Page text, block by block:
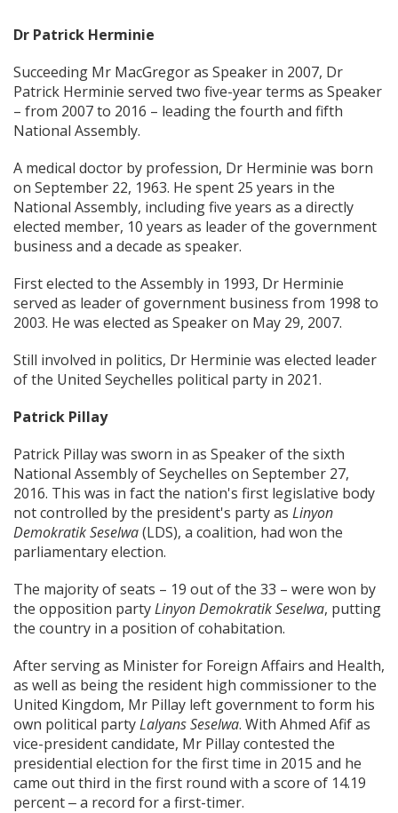
Dr Patrick Herminie
Succeeding Mr MacGregor as Speaker in 2007, Dr
Patrick Herminie served two five-year terms as Speaker
– from 2007 to 2016 – leading the fourth and fifth
National Assembly.
A medical doctor by profession, Dr Herminie was born
on September 22, 1963. He spent 25 years in the
National Assembly, including five years as a directly
elected member, 10 years as leader of the government
business and a decade as speaker.
First elected to the Assembly in 1993, Dr Herminie
served as leader of government business from 1998 to
2003. He was elected as Speaker on May 29, 2007.
Still involved in politics, Dr Herminie was elected leader
of the United Seychelles political party in 2021.
Patrick Pillay
Patrick Pillay was sworn in as Speaker of the sixth
National Assembly of Seychelles on September 27,
2016. This was in fact the nation's first legislative body
not controlled by the president's party as Linyon
Demokratik Seselwa(LDS), a coalition, had won the
parliamentary election.
The majority of seats – 19 out of the 33 – were won by
the opposition partyLinyon Demokratik Seselwa, putting
the country in a position of cohabitation.
After serving as Minister for Foreign Affairs and Health,
as well as being the resident high commissioner to the
United Kingdom, Mr Pillay left government to form his
own political partyLalyans Seselwa. With Ahmed Afif as
vice-president candidate, Mr Pillay contested the
presidential election for the first time in 2015 and he
came out third in the first round with a score of 14.19
percent ‒ a record for a first-timer.